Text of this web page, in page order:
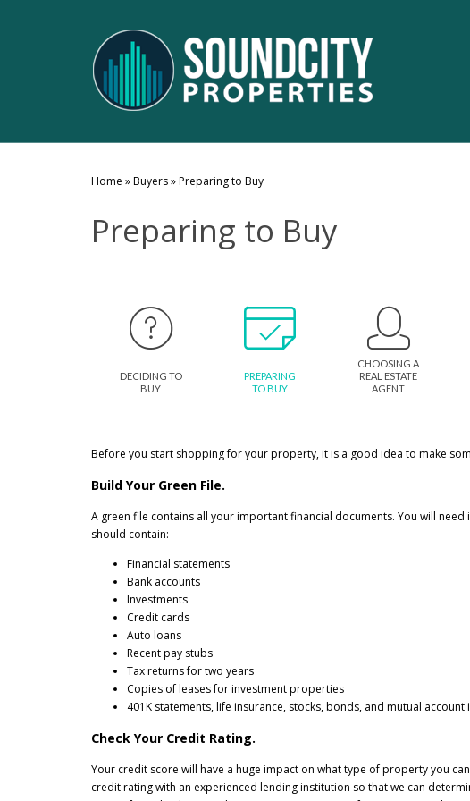
Home »Buyers»Preparing to Buy
Preparing to Buy
DECIDING TO
BUY
PREPARING
TO BUY
CHOOSING A
REAL ESTATE
AGENT
Before you start shopping for your property, it is a good idea to make
Build Your Green File.
A green file contains all your important financial documents. You will
should contain:
Financial statements
Bank accounts
Investments
Credit cards
Auto loans
Recent pay stubs
Tax returns for two years
Copies of leases for investment properties
401K statements, life insurance, stocks, bonds, and mutual
Check Your Credit Rating.
Your credit score will have a huge impact on what type of property you
credit rating with an experienced lending institution so that we can